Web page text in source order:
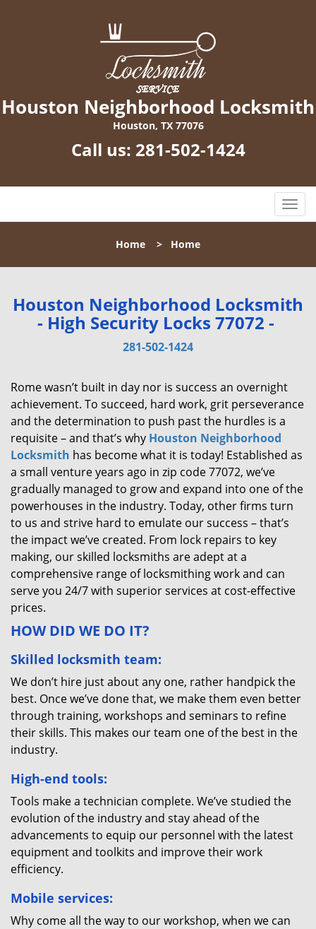
Houston Neighborhood Locksmith
Houston, TX 77076
Call us: 281-502-1424
T
o
l
n
a
i
Home > Home
Houston Neighborhood Locksmith
- High Security Locks 77072 -
281-502-1424
Rome wasn’t built in day nor is success an overnight
achievement. To succeed, hard work, grit perseverance
and the determination to push past the hurdles is a
requisite – and that’s why Houston Neighborhood
Locksmith has become what it is today! Established as
a small venture years ago in zip code 77072, we’ve
gradually managed to grow and expand into one of the
powerhouses in the industry. Today, other firms turn
to us and strive hard to emulate our success – that’s
the impact we’ve created. From lock repairs to key
making, our skilled locksmiths are adept at a
comprehensive range of locksmithing work and can
serve you 24/7 with superior services at cost-effective
prices.
HOW DID WE DO IT?
Skilled locksmith team:
We don’t hire just about any one, rather handpick the
best. Once we’ve done that, we make them even better
through training, workshops and seminars to refine
their skills. This makes our team one of the best in the
industry.
High-end tools:
Tools make a technician complete. We’ve studied the
evolution of the industry and stay ahead of the
advancements to equip our personnel with the latest
equipment and toolkits and improve their work
efficiency.
Mobile services:
Why come all the way to our workshop, when we can